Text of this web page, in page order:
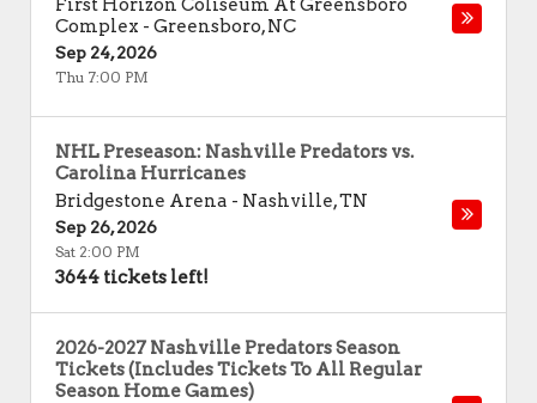
First Horizon Coliseum At Greensboro
Complex - Greensboro,NC
Sep 24, 2026
Thu 7:00 PM
NHL Preseason: Nashville Predators vs.
Carolina Hurricanes
Bridgestone Arena - Nashville,TN
Sep 26, 2026
Sat 2:00 PM
3644 tickets left!
2026-2027 Nashville Predators Season
Tickets (Includes Tickets To All Regular
Season Home Games)